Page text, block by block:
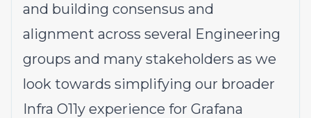
and building consensus and
alignment across several Engineering
groups and many stakeholders as we
look towards simplifying our broader
Infra O11y experience for Grafana